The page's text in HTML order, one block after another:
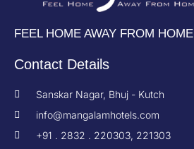
FEEL HOME AWAY FROM HOME
Contact Details
Sanskar Nagar, Bhuj - Kutch
info@mangalamhotels.com
+91 . 2832 . 220303, 221303